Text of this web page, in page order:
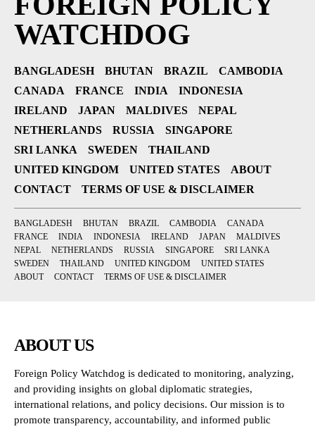
WATCHDOG
BANGLADESH BHUTAN BRAZIL
CAMBODIA
CANADA
FRANCE INDIA
INDONESIA
IRELAND
JAPAN MALDIVES
NEPAL
NETHERLANDS
RUSSIA
SINGAPORE
SRI LANKA
SWEDEN
THAILAND
UNITED KINGDOM
UNITED STATES
ABOUT
CONTACT
TERMS OF USE & DISCLAIMER
BANGLADESH BHUTAN BRAZIL CAMBODIA
CANADA
FRANCE
INDIA INDONESIA IRELAND JAPAN
MALDIVES
NEPAL
NETHERLANDS RUSSIA SINGAPORE
SRI LANKA
SWEDEN
THAILAND UNITED KINGDOM
UNITED STATES
ABOUT
CONTACT TERMS OF USE & DISCLAIMER
ABOUT US
Foreign Policy Watchdog is dedicated to monitoring, analyzing,
and providing insights on global diplomatic strategies,
international relations, and policy decisions. Our mission is to
promote transparency, accountability, and informed public